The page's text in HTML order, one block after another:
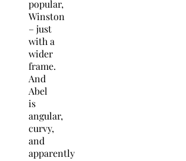
popular,
Winston
– just
with a
wider
frame.
And
Abel
is
angular,
curvy,
and
apparently